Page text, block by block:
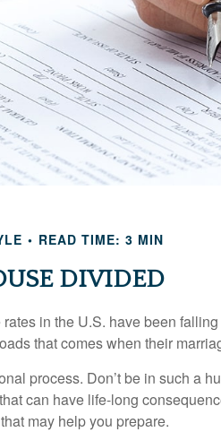
READ TIME: 3 MIN
DIVIDED
in the U.S. have been
that comes when their
process. Don’t be in such a
can have life-long
may help you prepare.